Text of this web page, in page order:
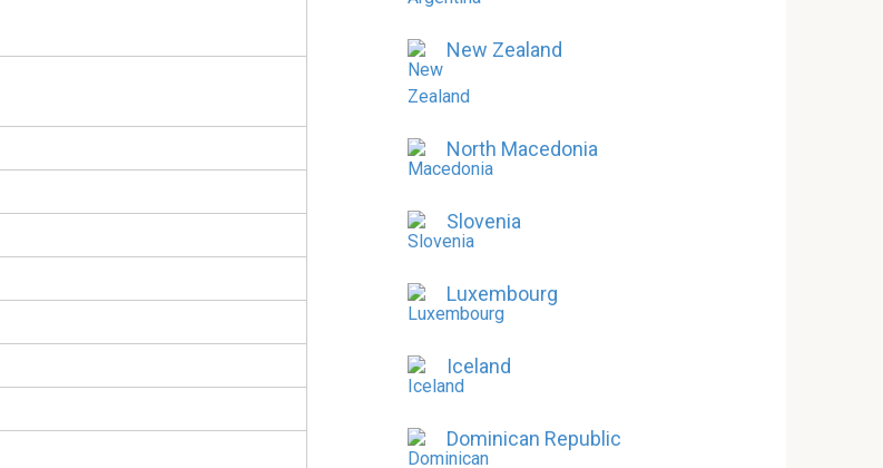
New Zealand
North Macedonia
Slovenia
Luxembourg
Iceland
Dominican Republic